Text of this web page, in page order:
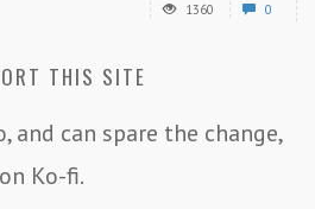
1360 0
THIS SITE
and can spare the change,
Ko-fi.